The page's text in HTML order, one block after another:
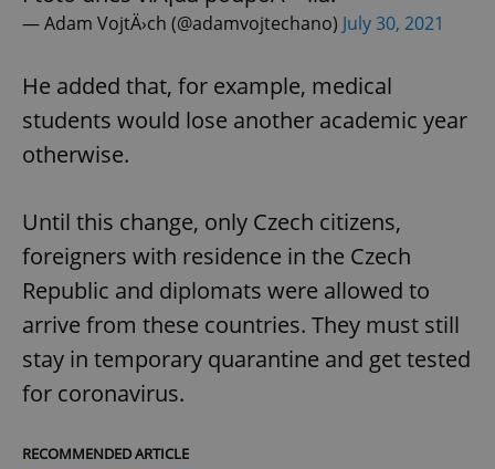
— Adam VojtÄ›ch (@adamvojtechano) July 30, 2021
He added that, for example, medical
students would lose another academic year
otherwise.
Until this change, only Czech citizens,
foreigners with residence in the Czech
Republic and diplomats were allowed to
arrive from these countries. They must still
stay in temporary quarantine and get tested
for coronavirus.
RECOMMENDED ARTICLE